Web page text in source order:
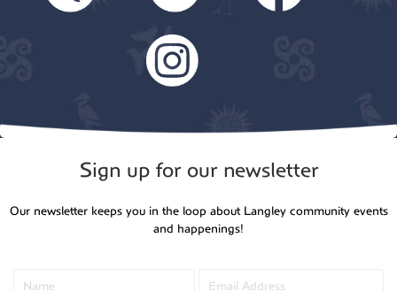
Sign up for our newsletter
Our newsletter keeps you in the loop about Langley community events
and happenings!